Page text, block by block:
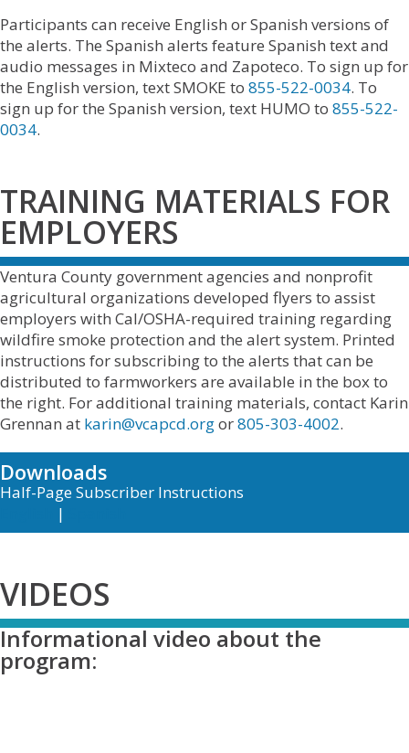
Participants can receive English or Spanish versions of
the alerts. The Spanish alerts feature Spanish text and
audio messages in Mixteco and Zapoteco. To sign up for
the English version, text SMOKE to 855-522-0034. To
sign up for the Spanish version, text HUMO to 855-522-
0034.
TRAINING MATERIALS FOR
EMPLOYERS
Ventura County government agencies and nonprofit
agricultural organizations developed flyers to assist
employers with Cal/OSHA-required training regarding
wildfire smoke protection and the alert system. Printed
instructions for subscribing to the alerts that can be
distributed to farmworkers are available in the box to
the right. For additional training materials, contact Karin
Grennan at karin@vcapcd.orgor805-303-4002.
Downloads
Half-Page Subscriber Instructions
|
VIDEOS
Informational video about the
program: